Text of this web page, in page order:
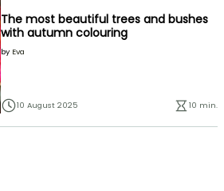
The most beautiful trees and bushes
with autumn colouring
by Eva
10 August 2025 10 min.